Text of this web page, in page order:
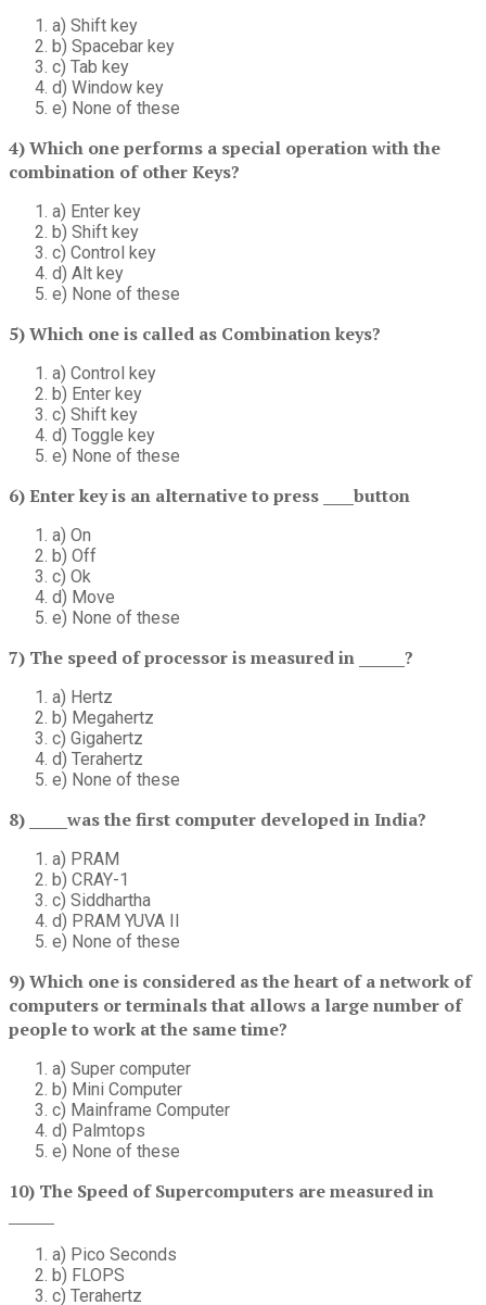
a) Shift key
b) Spacebar key
c) Tab key
d) Window key
e) None of these
4) Which one performs a special operation with the
combination of other Keys?
a) Enter key
b) Shift key
c) Control key
d) Alt key
e) None of these
5) Which one is called as Combination keys?
a) Control key
b) Enter key
c) Shift key
d) Toggle key
e) None of these
6) Enter key is an alternative to press ____button
a) On
b) Off
c) Ok
d) Move
e) None of these
7) The speed of processor is measured in ______?
a) Hertz
b) Megahertz
c) Gigahertz
d) Terahertz
e) None of these
8) _____was the first computer developed in India?
a) PRAM
b) CRAY-1
c) Siddhartha
d) PRAM YUVA II
e) None of these
9) Which one is considered as the heart of a network of
computers or terminals that allows a large number of
people to work at the same time?
a) Super computer
b) Mini Computer
c) Mainframe Computer
d) Palmtops
e) None of these
10) The Speed of Supercomputers are measured in
a) Pico Seconds
b) FLOPS
c) Terahertz